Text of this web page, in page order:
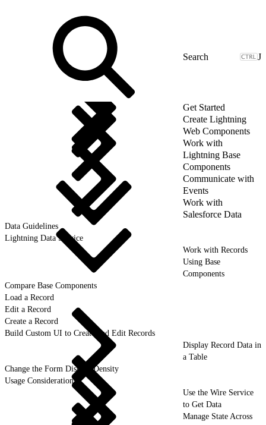
J
Get Started
Create Lightning
Web Components
Work with
Lightning Base
Components
Communicate with
Events
Work with
Salesforce Data
Data Guidelines
Lightning Data Service
Work with Records
Using Base
Components
Compare Base Components
Load a Record
Edit a Record
Create a Record
Build Custom UI to Create and Edit Records
Display Record Data in
a Table
Change the Form Display Density
Usage Considerations
Use the Wire Service
to Get Data
Manage State Across